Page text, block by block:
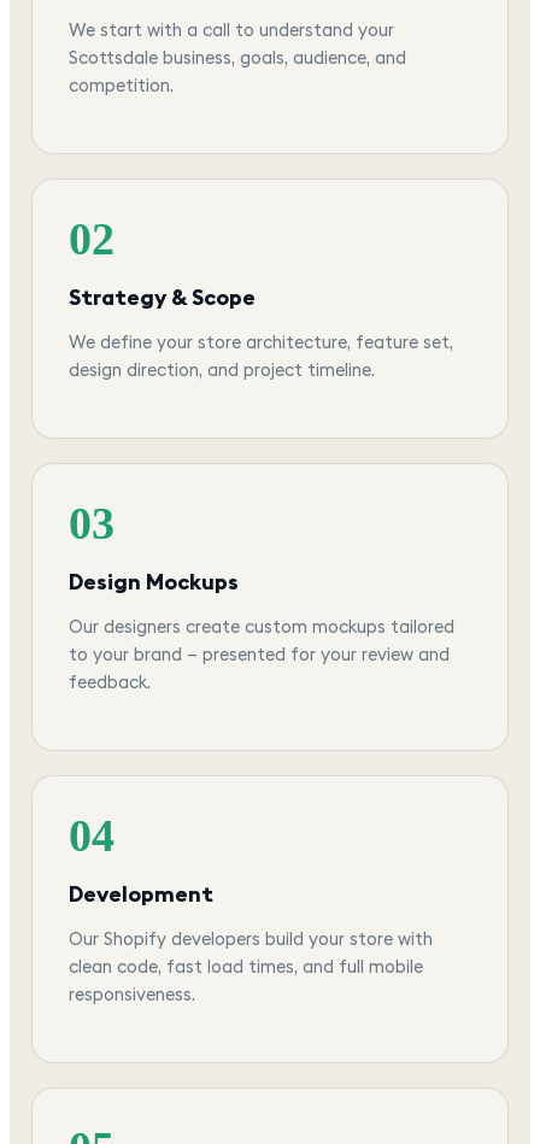
We start with a call to understand your
Scottsdale business, goals, audience, and
competition.
02
Strategy & Scope
We define your store architecture, feature set,
design direction, and project timeline.
03
Design Mockups
Our designers create custom mockups tailored
to your brand — presented for your review and
feedback.
04
Development
Our Shopify developers build your store with
clean code, fast load times, and full mobile
responsiveness.